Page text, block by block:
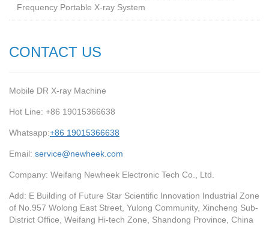
Frequency Portable X-ray System
CONTACT US
Mobile DR X-ray Machine
Hot Line: +86 19015366638
Whatsapp:+86 19015366638
Email: service@newheek.com
Company: Weifang Newheek Electronic Tech Co., Ltd.
Add: E Building of Future Star Scientific Innovation Industrial Zone
of No.957 Wolong East Street, Yulong Community, Xincheng Sub-
District Office, Weifang Hi-tech Zone, Shandong Province, China